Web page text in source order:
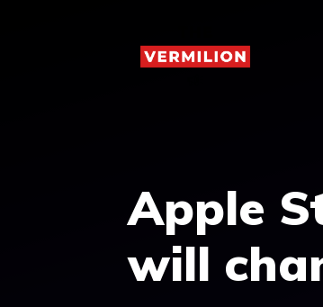
Apple
will